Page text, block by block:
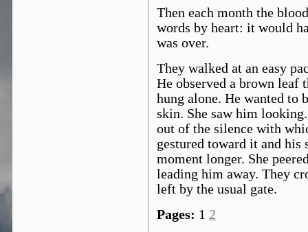
Then each month the
words by heart: it would
was over.
They walked at an easy
He observed a brown leaf
hung alone. He wanted to
skin. She saw him
out of the silence with
gestured toward it and his
moment longer. She
leading him away. They
left by the usual gate.
Pages: 1 2